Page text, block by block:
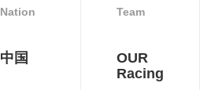
Nation
中国
Team
OUR
Racing